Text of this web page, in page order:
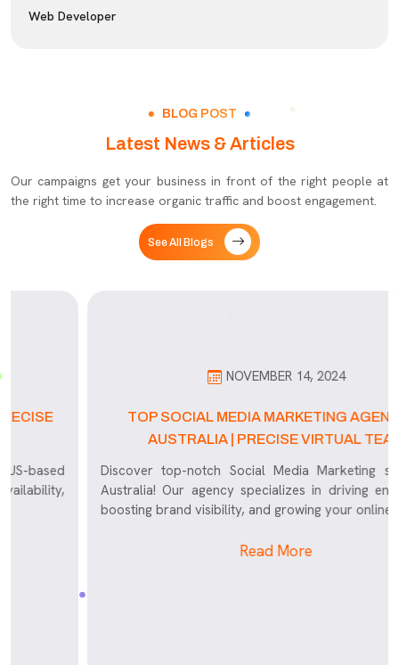
Web Developer
BLOG POST
Latest News & Articles
Our campaigns get your business in front of the right people at
the right time to increase organic traffic and boost engagement.
See All Blogs
NOVEMBER 14, 2024
TOP SOCIAL MEDIA MARKETING AGENCY IN
AUSTRALIA | PRECISE VIRTUAL TEAM
Discover top-notch Social Media Marketing services in
Australia! Our agency specializes in driving engagement,
boosting brand visibility, and growing your online presence
Read More